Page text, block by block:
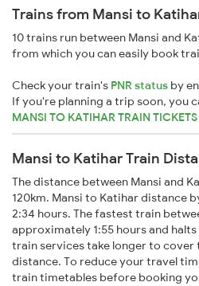
Trains from Mansi to
10 trains run between Mansi and
from which you can easily book
Check your train's PNR status by
If you're planning a trip soon, you
MANSI TO KATIHAR TRAIN TICKETS
Mansi to Katihar Train
The distance between Mansi and
120km. Mansi to Katihar distance
2:34 hours. The fastest train
approximately 1:55 hours and
train services take longer to cover
distance. To reduce your travel
train timetables before booking